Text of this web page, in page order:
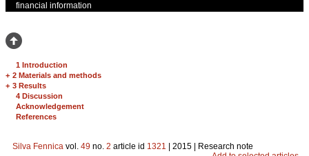
financial information
1 Introduction
+ 2 Materials and methods
+ 3 Results
4 Discussion
Acknowledgement
References
Silva Fennica vol. 49 no. 2 article id 1321 | 2015 | Research note